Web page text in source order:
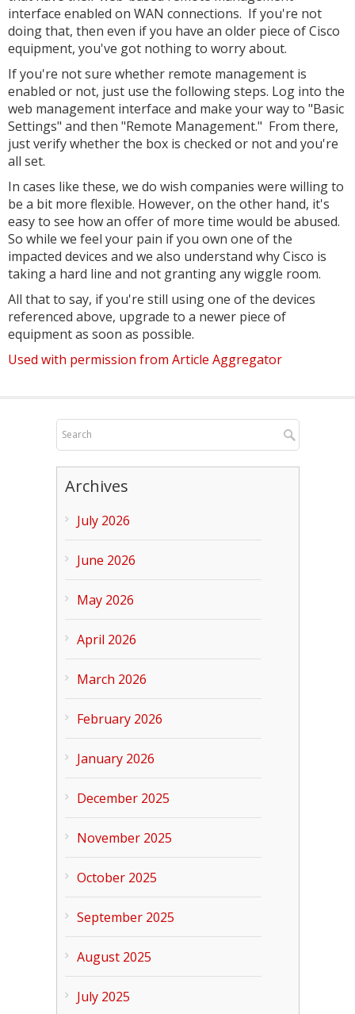
interface enabled on WAN connections. If you're not
doing that, then even if you have an older piece of Cisco
equipment, you've got nothing to worry about.
If you're not sure whether remote management is
enabled or not, just use the following steps. Log into the
web management interface and make your way to "Basic
Settings" and then "Remote Management." From there,
just verify whether the box is checked or not and you're
all set.
In cases like these, we do wish companies were willing to
be a bit more flexible. However, on the other hand, it's
easy to see how an offer of more time would be abused.
So while we feel your pain if you own one of the
impacted devices and we also understand why Cisco is
taking a hard line and not granting any wiggle room.
All that to say, if you're still using one of the devices
referenced above, upgrade to a newer piece of
equipment as soon as possible.
Used with permission from Article Aggregator
Archives
July 2026
June 2026
May 2026
April 2026
March 2026
February 2026
January 2026
December 2025
November 2025
October 2025
September 2025
August 2025
July 2025